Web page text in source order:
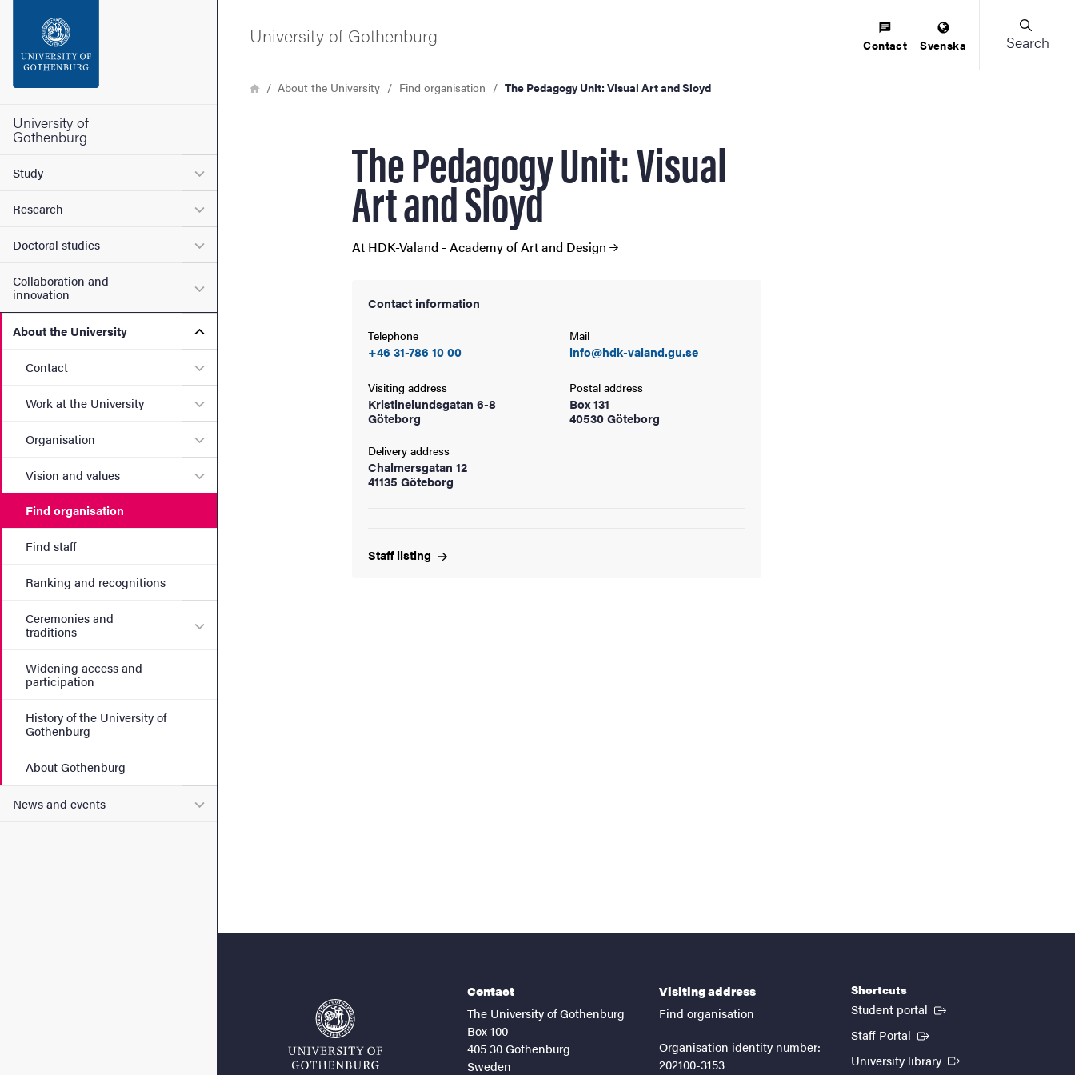
Footer
University of
Gothenburg
Study Submenu for Study
Research Submenu for Research
Doctoral studies Submenu for Doctoral studies
Collaboration and
innovation
Submenu for Collaboration and innovation
About the University Submenu for About the University
Contact Submenu for Contact
Work at the University Submenu for Work at the University
Organisation Submenu for Organisation
Vision and values Submenu for Vision and values
Find organisation
Find staff
Ranking and recognitions
Ceremonies and
traditions
Submenu for Ceremonies and traditions
Widening access and
participation
History of the University of
Gothenburg
About Gothenburg
News and events Submenu for News and events
University of Gothenburg Contact Svenska Search
Breadcrumb
HomeAbout the University Find organisation The Pedagogy Unit: Visual Art and Sloyd
The Pedagogy Unit: Visual
Art and Sloyd
At HDK-Valand - Academy of Art and Design
Contact information
Telephone
+46 31-786 10 00
Mail
info@hdk-valand.gu.se
Visiting address
Kristinelundsgatan 6-8
Göteborg
Postal address
Box 131
40530 Göteborg
Delivery address
Chalmersgatan 12
41135 Göteborg
Stafflisting
Contact
The University of Gothenburg
Box 100
405 30 Gothenburg
Sweden
Visiting address
Find organisation
Organisation identity number:
202100-3153
Shortcuts
Student portal (External link)
Staff Portal (External link)
University library (External link)